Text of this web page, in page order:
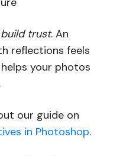
trust. An
reflections feels
your photos
our guide on
in Photoshop.